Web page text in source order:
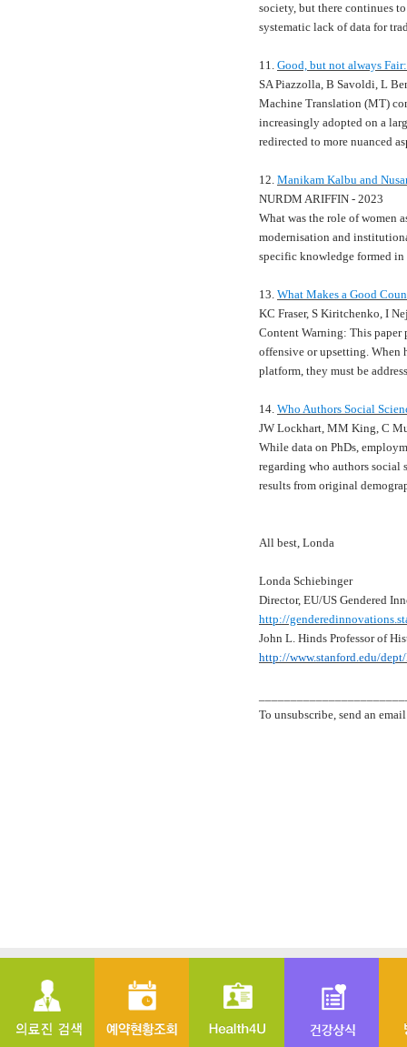
society, but there continues
systematic lack of data for
11. Good, but not always
SA Piazzolla, B Savoldi, L
Machine Translation (MT)
increasingly adopted on a
redirected to more nuanced
12. Manikam Kalbu and
NURDM ARIFFIN - 2023
What was the role of women
modernisation and
specific knowledge formed
13. What Makes a Good
KC Fraser, S Kiritchenko, I
Content Warning: This paper
offensive or upsetting. When
platform, they must be
14. Who Authors Social
JW Lockhart, MM King, C
While data on PhDs,
regarding who authors social
results from original
All best, Londa
Londa Schiebinger
Director, EU/US Gendered
http://
John L. Hinds Professor of
http://www.stanford.edu/
To unsubscribe, send an